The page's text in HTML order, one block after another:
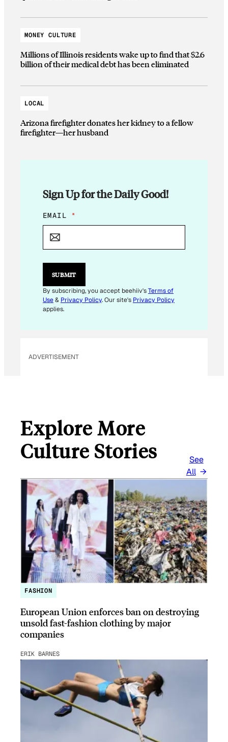
MONEY CULTURE
Millions of Illinois residents wake up to find that $2.6
billion of their medical debt has been eliminated
LOCAL
Arizona firefighter donates her kidney to a fellow
firefighter—her husband
Sign Up for the Daily Good!
E
M
L
E
I
L
E
EMAIL *
SUBMIT
By subscribing, you accept beehiiv'sTerms of
Use& Privacy Policy. Our site's Privacy Policy
applies.
ADVERTISEMENT
Explore More
Culture Stories
See
All
FASHION
European Union enforces ban on destroying
unsold fast-fashion clothing by major
companies
ERIK BARNES